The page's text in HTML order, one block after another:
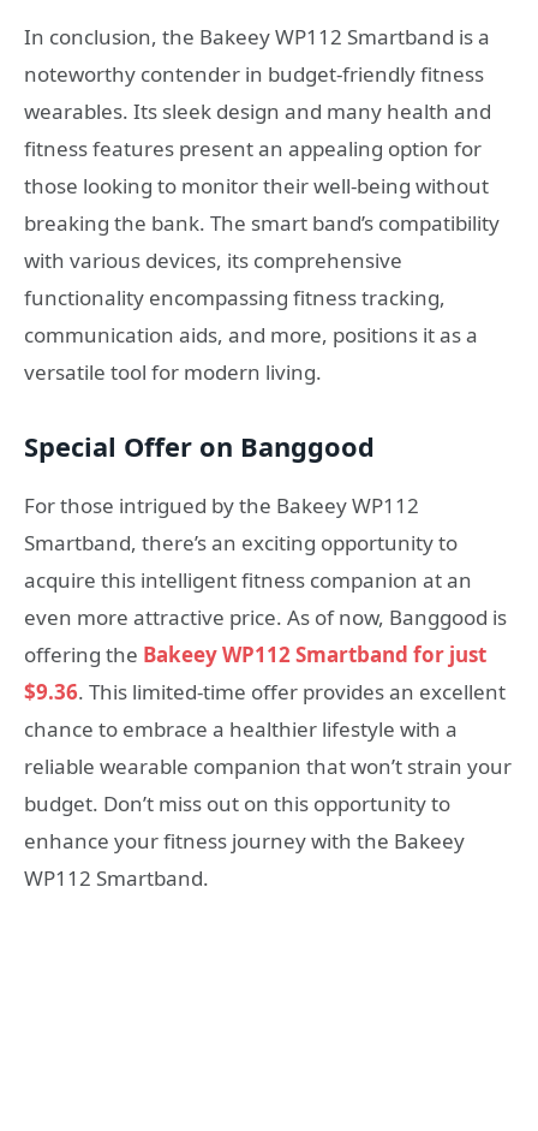
In conclusion, the Bakeey WP112 Smartband is a
noteworthy contender in budget-friendly fitness
wearables. Its sleek design and many health and
fitness features present an appealing option for
those looking to monitor their well-being without
breaking the bank. The smart band’s compatibility
with various devices, its comprehensive
functionality encompassing fitness tracking,
communication aids, and more, positions it as a
versatile tool for modern living.
Special Offer on Banggood
For those intrigued by the Bakeey WP112
Smartband, there’s an exciting opportunity to
acquire this intelligent fitness companion at an
even more attractive price. As of now, Banggood is
offering the Bakeey WP112 Smartband for just
$9.36. This limited-time offer provides an excellent
chance to embrace a healthier lifestyle with a
reliable wearable companion that won’t strain your
budget. Don’t miss out on this opportunity to
enhance your fitness journey with the Bakeey
WP112 Smartband.